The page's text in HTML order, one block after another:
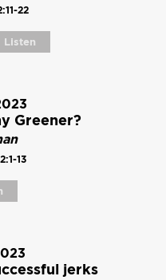
22
Listen
Greener?
13
jerks